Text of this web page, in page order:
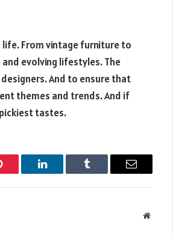
From vintage furniture to
evolving lifestyles. The
And to ensure that
themes and trends. And if
tastes.
LinkedIn Tumblr Email
Website